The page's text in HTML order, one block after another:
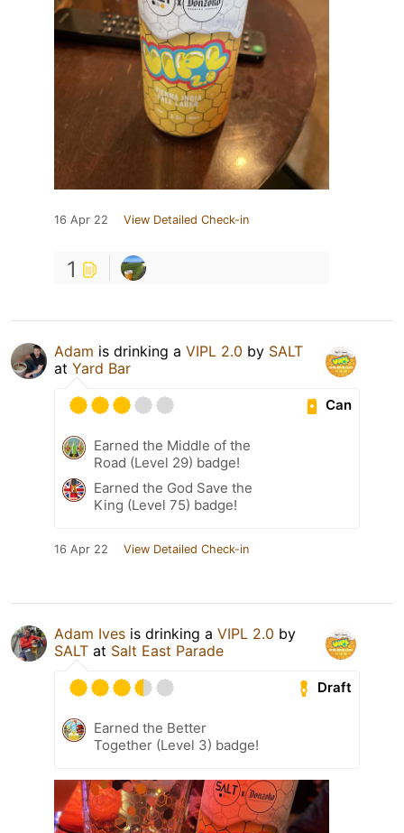
16 Apr 22 View Detailed Check-in
1
Adam is drinking a VIPL 2.0 by SALT
at Yard Bar
Can
Earned the Middle of the
Road (Level 29) badge!
Earned the God Save the
King (Level 75) badge!
16 Apr 22 View Detailed Check-in
Adam Ives is drinking a VIPL 2.0 by
SALT at Salt East Parade
Draft
Earned the Better
Together (Level 3) badge!